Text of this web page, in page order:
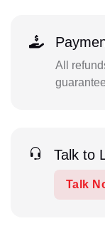
All
guarantee
Talk to
Talk